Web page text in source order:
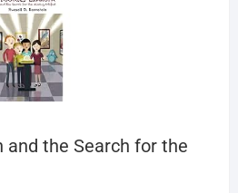
and the Search for the